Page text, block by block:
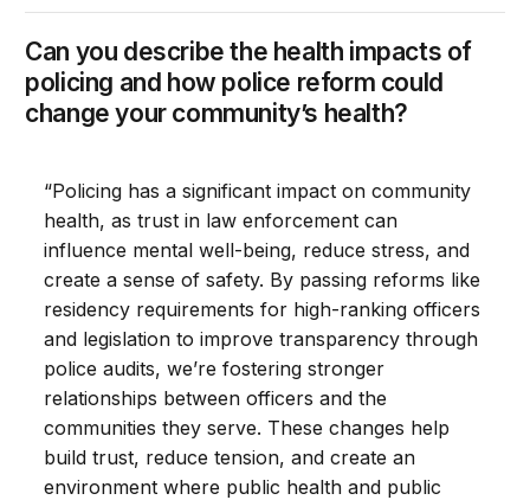
Can you describe the health impacts of
policing and how police reform could
change your community’s health?
“Policing has a significant impact on community
health, as trust in law enforcement can
influence mental well-being, reduce stress, and
create a sense of safety. By passing reforms like
residency requirements for high-ranking officers
and legislation to improve transparency through
police audits, we’re fostering stronger
relationships between officers and the
communities they serve. These changes help
build trust, reduce tension, and create an
environment where public health and public